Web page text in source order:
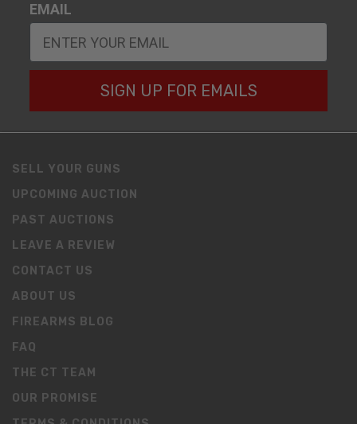
EMAIL
SIGN UP FOR EMAILS
SELL YOUR GUNS
UPCOMING AUCTION
PAST AUCTIONS
LEAVE A REVIEW
CONTACT US
ABOUT US
FIREARMS BLOG
FAQ
THE CT TEAM
OUR PROMISE